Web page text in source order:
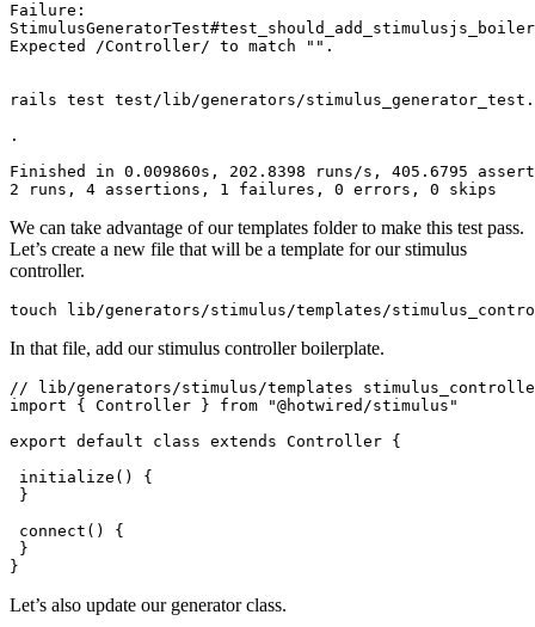
Failure:
Expected
/Controller/ to match "" .
rails test test/lib/generators/
.
Finished
in 0.009860s, 202.8398 runs/s, 405.6795
2 runs, 4 assertions, 1 failures, 0 errors, 0 skips
We can take advantage of our templates folder to make this test pass.
Let’s create a new file that will be a template for our stimulus
controller.
touch lib/generators/stimulus/templates/
In that file, add our stimulus controller boilerplate.
// lib/generators/stimulus/templates
import { Controller } from "@hotwired/stimulus"
export default class extends Controller {
initialize () {
}
connect () {
}
}
Let’s also update our generator class.